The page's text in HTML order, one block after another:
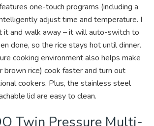
one-touch programs (including a
adjust time and temperature. I
it and walk away – it will auto-switch to
done, so the rice stays hot until dinner.
cooking environment also helps make
brown rice) cook faster and turn out
cookers. Plus, the stainless steel
lid are easy to clean.
Twin Pressure Multi-